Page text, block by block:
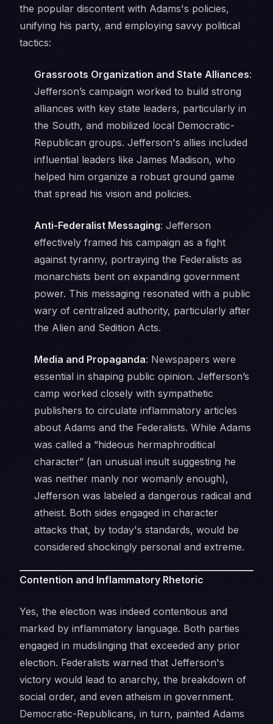
the popular discontent with Adams's policies,
unifying his party, and employing savvy political
tactics:
Grassroots Organization and State Alliances:
Jefferson’s campaign worked to build strong
alliances with key state leaders, particularly in
the South, and mobilized local Democratic-
Republican groups. Jefferson's allies included
influential leaders like James Madison, who
helped him organize a robust ground game
that spread his vision and policies.
Anti-Federalist Messaging: Jefferson
effectively framed his campaign as a fight
against tyranny, portraying the Federalists as
monarchists bent on expanding government
power. This messaging resonated with a public
wary of centralized authority, particularly after
the Alien and Sedition Acts.
Media and Propaganda: Newspapers were
essential in shaping public opinion. Jefferson’s
camp worked closely with sympathetic
publishers to circulate inflammatory articles
about Adams and the Federalists. While Adams
was called a “hideous hermaphroditical
character” (an unusual insult suggesting he
was neither manly nor womanly enough),
Jefferson was labeled a dangerous radical and
atheist. Both sides engaged in character
attacks that, by today's standards, would be
considered shockingly personal and extreme.
Contention and Inflammatory Rhetoric
Yes, the election was indeed contentious and
marked by inflammatory language. Both parties
engaged in mudslinging that exceeded any prior
election. Federalists warned that Jefferson's
victory would lead to anarchy, the breakdown of
social order, and even atheism in government.
Democratic-Republicans, in turn, painted Adams